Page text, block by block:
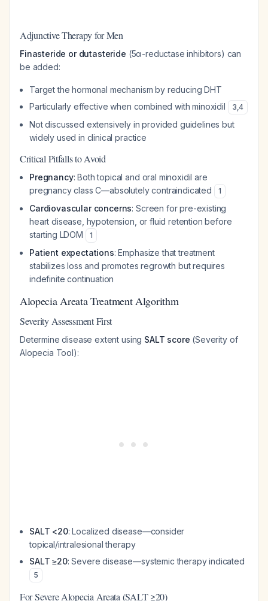
Adjunctive Therapy for Men
Finasteride or dutasteride (5α-reductase inhibitors) can
be added:
Target the hormonal mechanism by reducing DHT
Particularly effective when combined with minoxidil
3,4
Not discussed extensively in provided guidelines but
widely used in clinical practice
Critical Pitfalls to Avoid
Pregnancy: Both topical and oral minoxidil are
pregnancy class C—absolutely contraindicated
1
Cardiovascular concerns: Screen for pre-existing
heart disease, hypotension, or fluid retention before
starting LDOM
1
Patient expectations: Emphasize that treatment
stabilizes loss and promotes regrowth but requires
indefinite continuation
Alopecia Areata Treatment Algorithm
Severity Assessment First
Determine disease extent using SALT score (Severity of
Alopecia Tool):
SALT <20: Localized disease—consider
topical/intralesional therapy
SALT ≥20: Severe disease—systemic therapy indicated
5
For Severe Alopecia Areata (SALT ≥20)